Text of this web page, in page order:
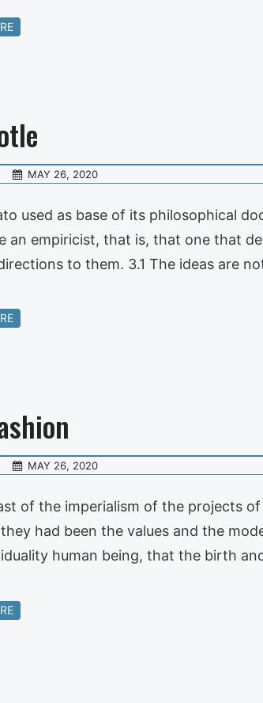
MAY 26, 2020
used as base of its philosophical
an empiricist, that is, that one that
to them. 3.1 The ideas are
MAY 26, 2020
of the imperialism of the projects
had been the values and the
human being, that the birth